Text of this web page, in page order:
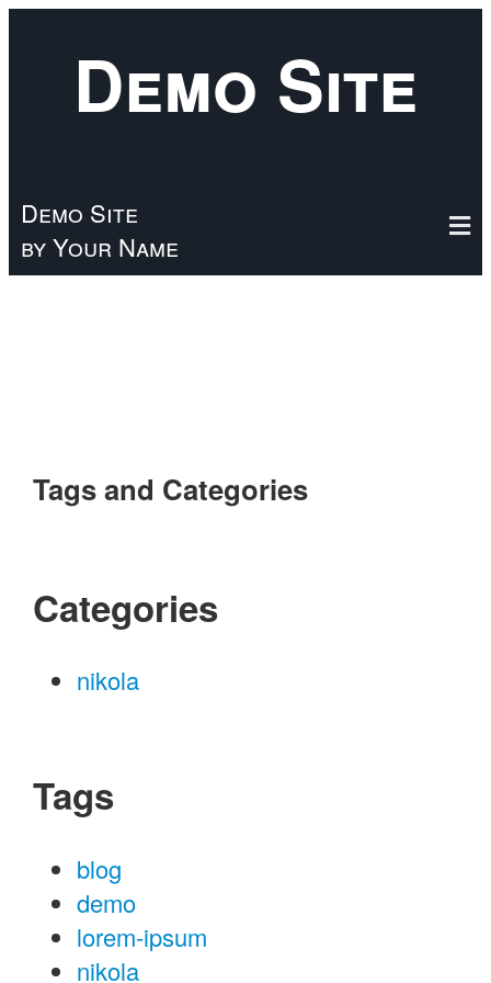
Demo Site
Demo Site
by Your Name
Tags and Categories
Categories
nikola
Tags
blog
demo
lorem-ipsum
nikola